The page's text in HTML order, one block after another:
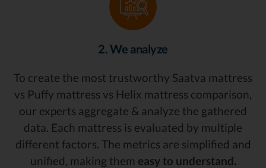
2. We analyze
To create the most trustworthy Saatva mattress
vs Puffy mattress vs Helix mattress comparison,
our experts aggregate & analyze the gathered
data. Each mattress is evaluated by multiple
different factors. The metrics are simplified and
unified, making them easy to understand.